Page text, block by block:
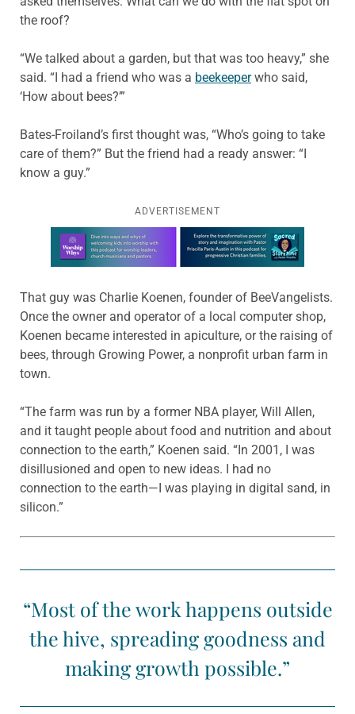
the roof?
“We talked about a garden, but that was too heavy,” she
said. “I had a friend who was a beekeeperwho said,
‘How about bees?’”
Bates-Froiland’s first thought was, “Who’s going to take
care of them?” But the friend had a ready answer: “I
know a guy.”
ADVERTISEMENT
Learn more about this offer
That guy was Charlie Koenen, founder of BeeVangelists.
Once the owner and operator of a local computer shop,
Koenen became interested in apiculture, or the raising of
bees, through Growing Power, a nonprofit urban farm in
town.
“The farm was run by a former NBA player, Will Allen,
and it taught people about food and nutrition and about
connection to the earth,” Koenen said. “In 2001, I was
disillusioned and open to new ideas. I had no
connection to the earth—I was playing in digital sand, in
silicon.”
“Most of the work happens outside
the hive, spreading goodness and
making growth possible.”